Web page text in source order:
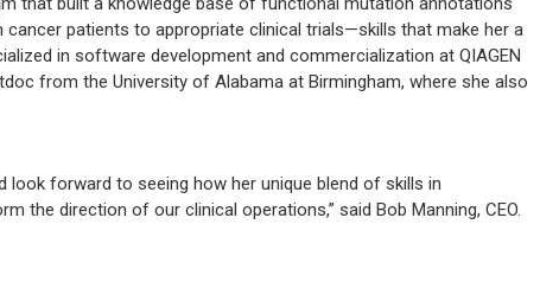
patients to appropriate clinical trials—skills that make her a
in software development and commercialization at QIAGEN
from the University of Alabama at Birmingham, where she also
look forward to seeing how her unique blend of skills in
the direction of our clinical operations,” said Bob Manning, CEO.